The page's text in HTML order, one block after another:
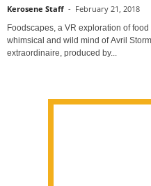
Kerosene Staff - February 21, 2018
Foodscapes, a VR exploration of
whimsical and wild mind of Avril
extraordinaire, produced by...